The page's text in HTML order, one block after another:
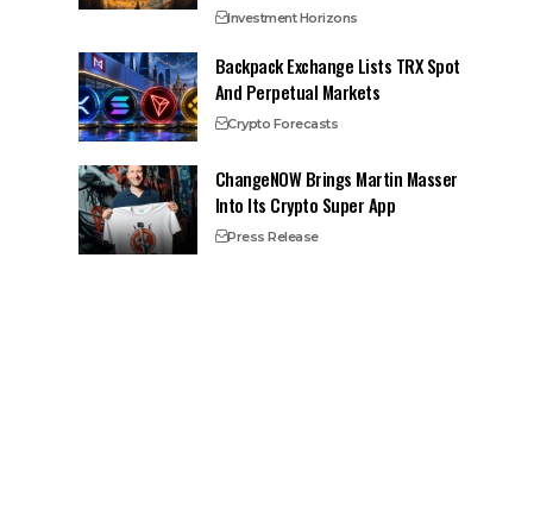
Investment Horizons
Backpack Exchange Lists TRX Spot
And Perpetual Markets
Crypto Forecasts
ChangeNOW Brings Martin Masser
Into Its Crypto Super App
Press Release